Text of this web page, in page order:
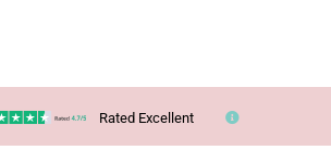
Rated Excellent